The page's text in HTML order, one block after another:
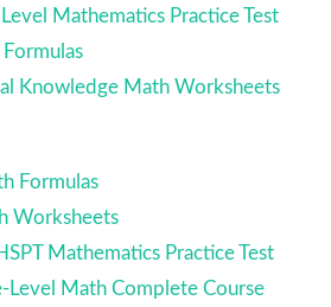
Level Mathematics Practice Test
Knowledge Math Worksheets
Formulas
Worksheets
Mathematics Practice Test
Level Math Complete Course